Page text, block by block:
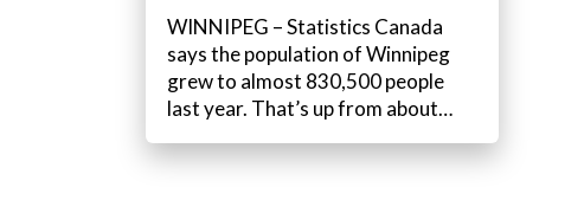
WINNIPEG – Statistics Canada
says the population of Winnipeg
grew to almost 830,500 people
last year. That’s up from about…